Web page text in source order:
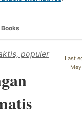
Books
Last
populer